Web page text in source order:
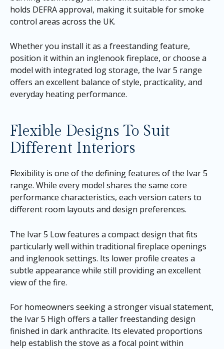
holds DEFRA approval, making it suitable for smoke
control areas across the UK.
Whether you install it as a freestanding feature,
position it within an inglenook fireplace, or choose a
model with integrated log storage, the Ivar 5 range
offers an excellent balance of style, practicality, and
everyday heating performance.
Flexible Designs To Suit
Different Interiors
Flexibility is one of the defining features of the Ivar 5
range. While every model shares the same core
performance characteristics, each version caters to
different room layouts and design preferences.
The Ivar 5 Low features a compact design that fits
particularly well within traditional fireplace openings
and inglenook settings. Its lower profile creates a
subtle appearance while still providing an excellent
view of the fire.
For homeowners seeking a stronger visual statement,
the Ivar 5 High offers a taller freestanding design
finished in dark anthracite. Its elevated proportions
help establish the stove as a focal point within